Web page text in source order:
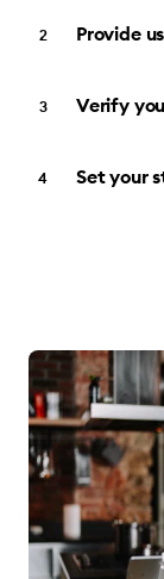
Provide
Verify
Set your